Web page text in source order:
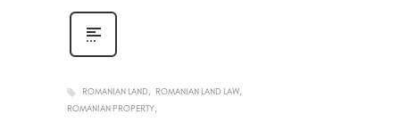
ROMANIAN LAND
ROMANIAN LAND LAW
ROMANIAN PROPERTY